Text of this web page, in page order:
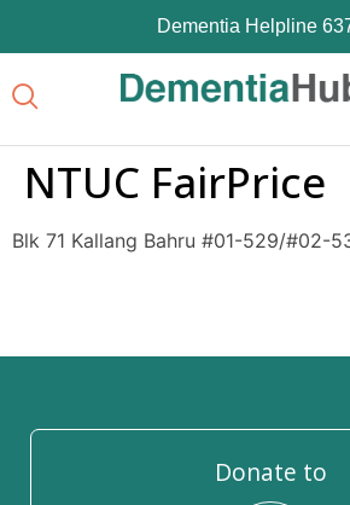
Dementia Helpline
NTUC FairPrice
Blk 71 Kallang Bahru #01-529/#02-
Donate to